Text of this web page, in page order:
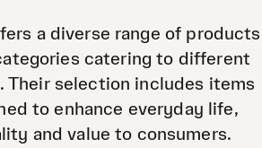
a diverse range of products
catering to different
Their selection includes items
to enhance everyday life,
and value to consumers.